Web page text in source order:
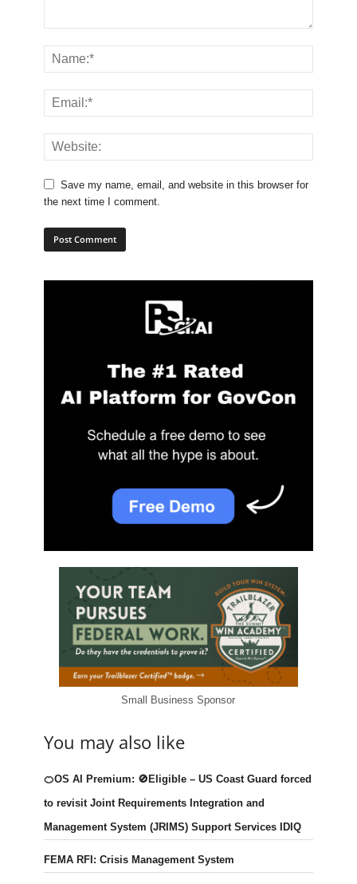
Save my name, email, and website in this browser for
the next time I comment.
Small Business Sponsor
You may also like
🍊OS AI Premium: 🚫Eligible – US Coast Guard forced
to revisit Joint Requirements Integration and
Management System (JRIMS) Support Services IDIQ
FEMA RFI: Crisis Management System